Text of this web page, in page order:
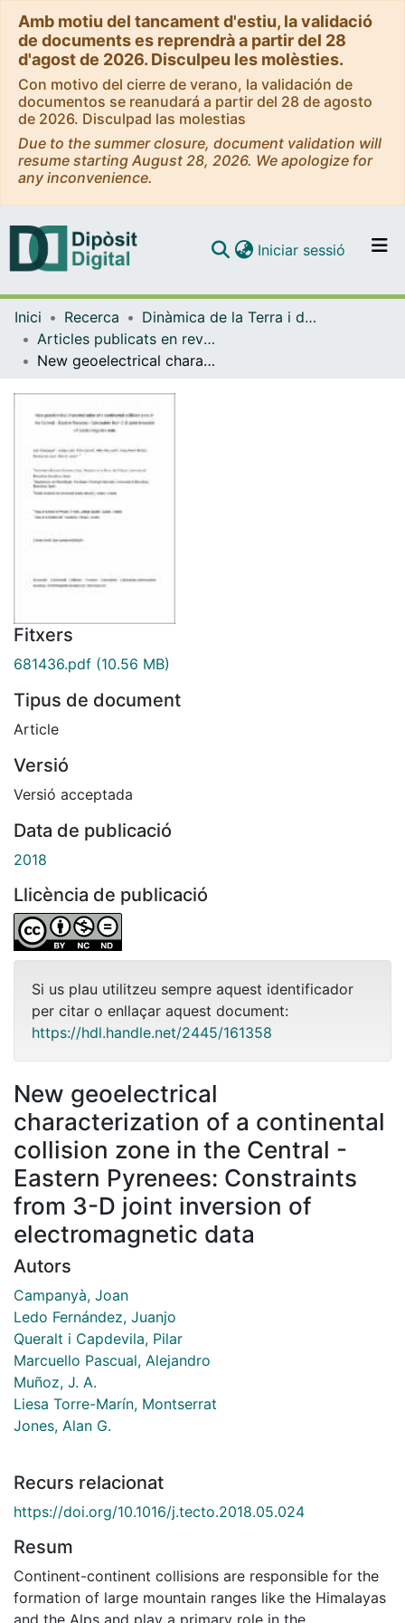
Amb motiu del tancament d'estiu, la validació
de documents es reprendrà a partir del 28
d'agost de 2026. Disculpeu les molèsties.
Con motivo del cierre de verano, la validación de
documentos se reanudará a partir del 28 de agosto
de 2026. Disculpad las molestias
Due to the summer closure, document validation will
resume starting August 28, 2026. We apologize for
any inconvenience.
Navega per tot el DD
Iniciar sessió (current)
Inici Recerca
Dinàmica de la Terra i de l'Oceà
Articles publicats en revistes (Dinàmica de la Terra i l'Oceà)
New geoelectrical characterization of a continental collision zone in the Central - Eastern Pyrenees: Constraints from 3-D joint inversion of electromagnetic data
Fitxers
681436.pdf (10.56 MB)
Tipus de document
Article
Versió
Versió acceptada
Data de publicació
2018
Llicència de publicació
Si us plau utilitzeu sempre aquest identificador
per citar o enllaçar aquest document:
https://hdl.handle.net/2445/161358
New geoelectrical
characterization of a continental
collision zone in the Central -
Eastern Pyrenees: Constraints
from 3-D joint inversion of
electromagnetic data
Autors
Campanyà, Joan
Ledo Fernández, Juanjo
Queralt i Capdevila, Pilar
Marcuello Pascual, Alejandro
Muñoz, J. A.
Liesa Torre-Marín, Montserrat
Jones, Alan G.
Recurs relacionat
https://doi.org/10.1016/j.tecto.2018.05.024
Resum
Continent-continent collisions are responsible for the
formation of large mountain ranges like the Himalayas
and the Alps and play a primary role in the